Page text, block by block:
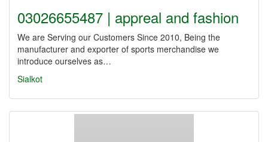
03026655487 | appreal and fashion
We are Serving our Customers Since 2010, Being the
manufacturer and exporter of sports merchandise we
introduce ourselves as…
Sialkot